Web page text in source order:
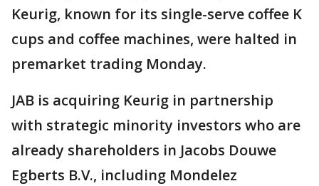
Keurig, known for its single-serve coffee K
cups and coffee machines, were halted in
premarket trading Monday.
JAB is acquiring Keurig in partnership
with strategic minority investors who are
already shareholders in Jacobs Douwe
Egberts B.V., including Mondelez